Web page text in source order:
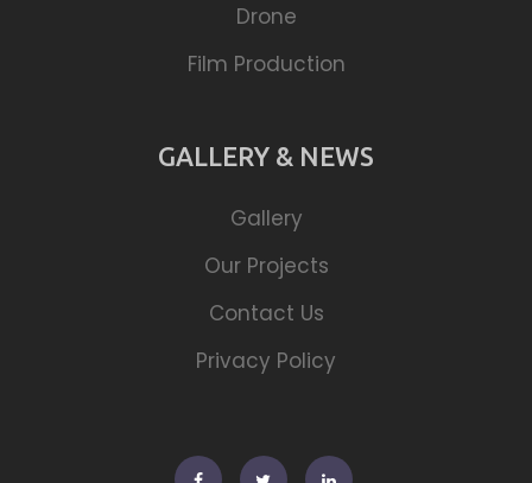
Drone
Film Production
GALLERY & NEWS
Gallery
Our Projects
Contact Us
Privacy Policy